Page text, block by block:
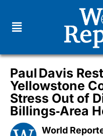
Paul Davis
Yellowstone
Stress Out of
Billings‑Area
World